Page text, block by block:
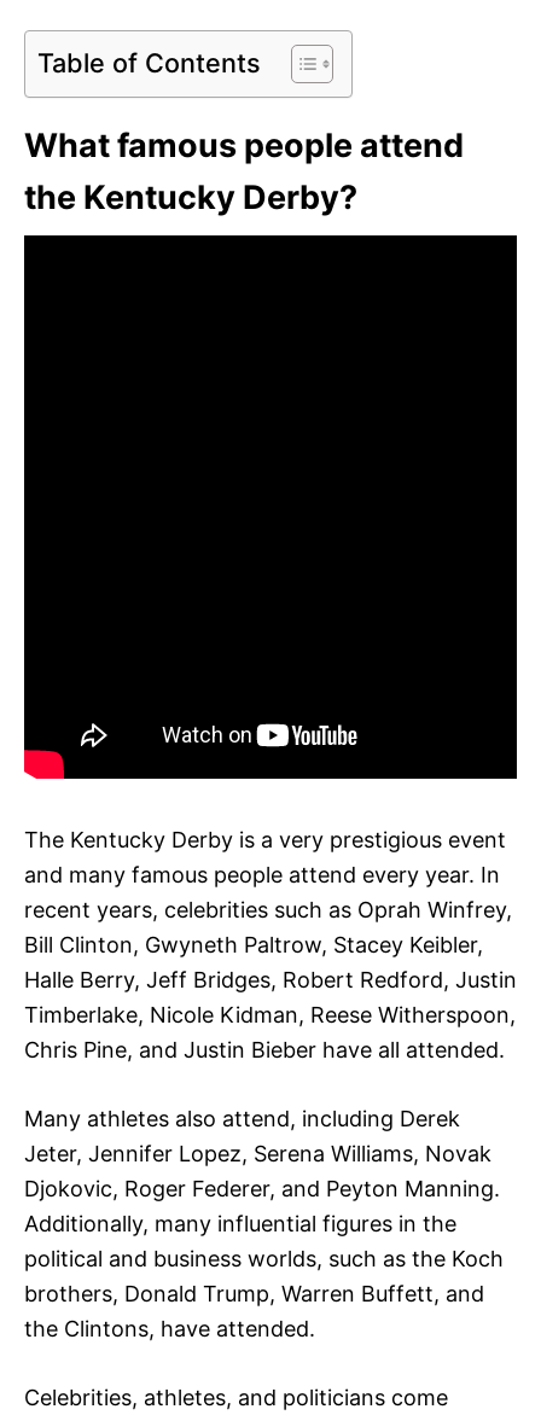
Table of Contents
What famous people attend
the Kentucky Derby?
The Kentucky Derby is a very prestigious event
and many famous people attend every year. In
recent years, celebrities such as Oprah Winfrey,
Bill Clinton, Gwyneth Paltrow, Stacey Keibler,
Halle Berry, Jeff Bridges, Robert Redford, Justin
Timberlake, Nicole Kidman, Reese Witherspoon,
Chris Pine, and Justin Bieber have all attended.
Many athletes also attend, including Derek
Jeter, Jennifer Lopez, Serena Williams, Novak
Djokovic, Roger Federer, and Peyton Manning.
Additionally, many influential figures in the
political and business worlds, such as the Koch
brothers, Donald Trump, Warren Buffett, and
the Clintons, have attended.
Celebrities, athletes, and politicians come